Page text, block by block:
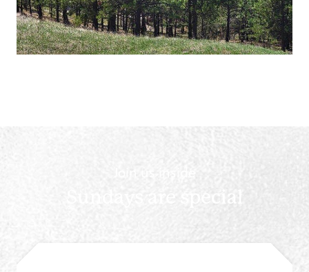
Sundays are special